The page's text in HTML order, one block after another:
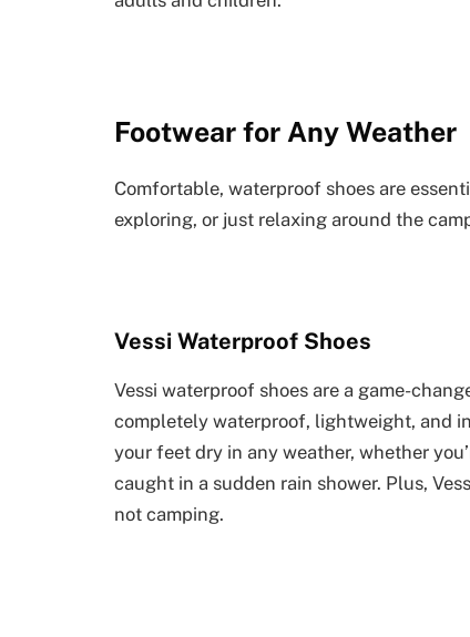
Footwear for Any Weather
Comfortable, waterproof shoes are
exploring, or just relaxing around the
Vessi Waterproof Shoes
Vessi waterproof shoes are a game-
completely waterproof, lightweight, and
your feet dry in any weather, whether
caught in a sudden rain shower. Plus,
not camping.